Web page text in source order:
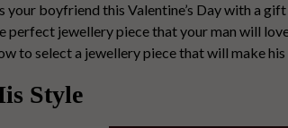
your boyfriend this Valentine’s Day with a
perfect jewellery piece that your man will
to select a jewellery piece that will make
Style